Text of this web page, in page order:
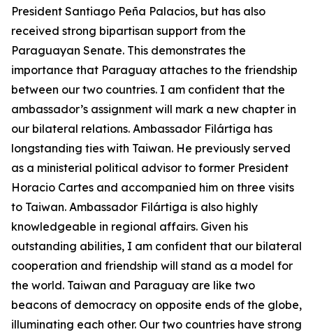
President Santiago Peña Palacios, but has also
received strong bipartisan support from the
Paraguayan Senate. This demonstrates the
importance that Paraguay attaches to the friendship
between our two countries. I am confident that the
ambassador’s assignment will mark a new chapter in
our bilateral relations. Ambassador Filártiga has
longstanding ties with Taiwan. He previously served
as a ministerial political advisor to former President
Horacio Cartes and accompanied him on three visits
to Taiwan. Ambassador Filártiga is also highly
knowledgeable in regional affairs. Given his
outstanding abilities, I am confident that our bilateral
cooperation and friendship will stand as a model for
the world. Taiwan and Paraguay are like two
beacons of democracy on opposite ends of the globe,
illuminating each other. Our two countries have strong